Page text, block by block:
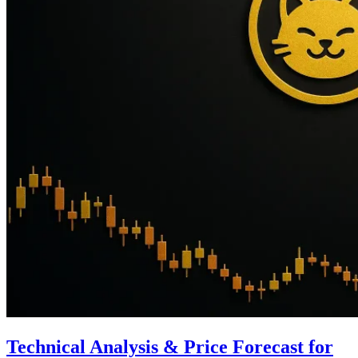
Technical Analysis & Price Forecast for